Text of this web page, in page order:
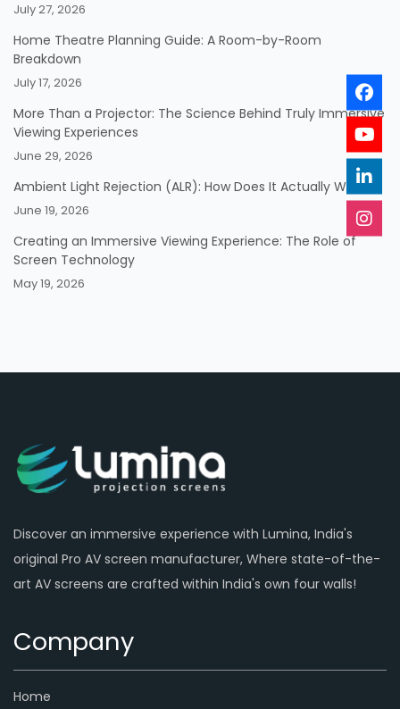
July 27, 2026
Home Theatre Planning Guide: A Room-by-Room
Breakdown
July 17, 2026
More Than a Projector: The Science Behind Truly Immersive
Viewing Experiences
June 29, 2026
Ambient Light Rejection (ALR): How Does It Actually Work?
June 19, 2026
Creating an Immersive Viewing Experience: The Role of
Screen Technology
May 19, 2026
Discover an immersive experience with Lumina, India's
original Pro AV screen manufacturer, Where state-of-the-
art AV screens are crafted within India's own four walls!
Company
Home